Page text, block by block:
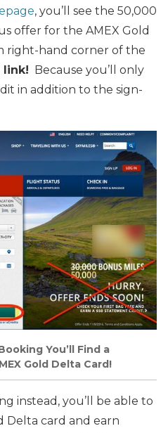
, you’ll see the 50,000
offer for the AMEX Gold
right-hand corner of the
link! Because you’ll only
in addition to the sign-
You’ll Find a
Gold Delta Card!
instead, you’ll be able to
Delta card and earn